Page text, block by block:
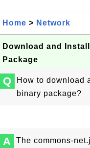
Home > Network
Download and
Package
Q
How to download
binary package?
A
The commons-